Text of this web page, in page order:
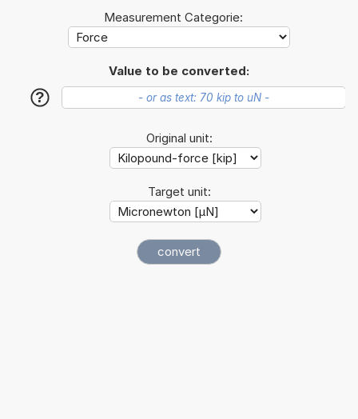
Measurement Categorie:
Value to be converted:
?
Original unit:
Target unit: